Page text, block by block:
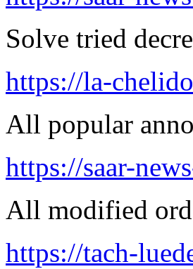
Solve tried
https://la-
All popular
https://saar-
All modified
https://tach-